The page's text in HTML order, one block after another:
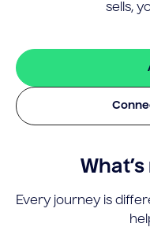
sells,
Every journey is